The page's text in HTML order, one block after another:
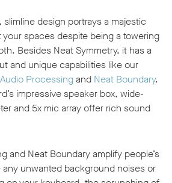
slimline design portrays a majestic
spaces despite being a towering
Besides Neat Symmetry, it has a
and unique capabilities like our
Processingand Neat Boundary.
impressive speaker box, wide-
and 5x mic array offer rich sound
and Neat Boundary amplify people’s
unwanted background noises or